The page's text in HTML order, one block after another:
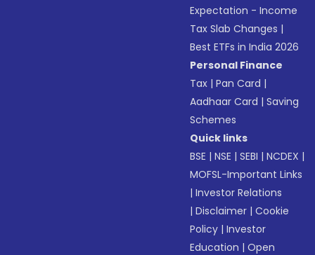
Expectation - Income
Tax Slab Changes |
Best ETFs in India 2026
Personal Finance
Tax |Pan Card |
Aadhaar Card |Saving
Schemes
Quick links
BSE |NSE |SEBI |NCDEX |
MOFSL-Important Links
|Investor Relations
|Disclaimer |Cookie
Policy |Investor
Education |Open